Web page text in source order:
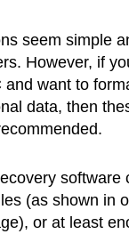
seem simple
However, if
and want to
data, then
software
(as shown in
or at least